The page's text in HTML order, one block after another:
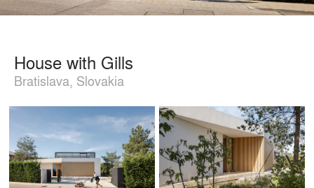
House with Gills
Bratislava, Slovakia